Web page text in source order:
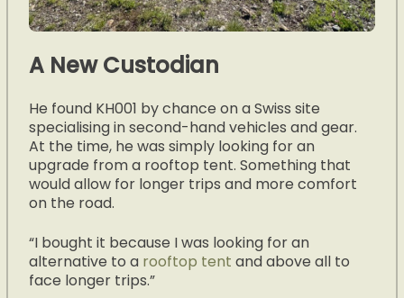
A New Custodian
He found KH001 by chance on a Swiss site
specialising in second-hand vehicles and gear.
At the time, he was simply looking for an
upgrade from a rooftop tent. Something that
would allow for longer trips and more comfort
on the road.
“I bought it because I was looking for an
alternative to a rooftop tent and above all to
face longer trips.”